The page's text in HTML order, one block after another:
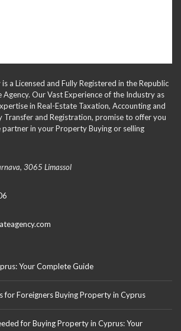
a Licensed and Fully Registered in the Republic
Agency. Our Vast Experience of the Industry as
in Real-Estate Taxation, Accounting and
Transfer and Registration, promise to offer you
partner in your Property Buying or selling
3065 Limassol
Your Complete Guide
for Foreigners Buying Property in Cyprus
for Buying Property in Cyprus: Your